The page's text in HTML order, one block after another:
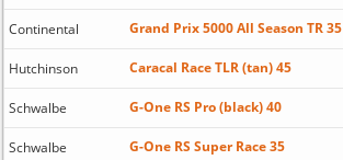
Continental Grand Prix 5000 All Season TR 35
Hutchinson Caracal Race TLR (tan) 45
Schwalbe G-One RS Pro (black) 40
Schwalbe G-One RS Super Race 35